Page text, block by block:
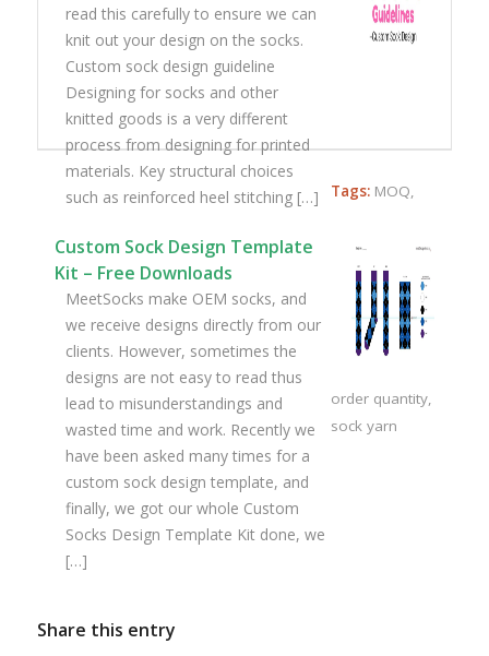
read this carefully to ensure we can
knit out your design on the socks.
Custom sock design guideline
Designing for socks and other
knitted goods is a very different
process from designing for printed
materials. Key structural choices
such as reinforced heel stitching […]
Custom Sock Design Template
Kit – Free Downloads
MeetSocks make OEM socks, and
we receive designs directly from our
clients. However, sometimes the
designs are not easy to read thus
lead to misunderstandings and
wasted time and work. Recently we
have been asked many times for a
custom sock design template, and
finally, we got our whole Custom
Socks Design Template Kit done, we
[…]
Tags: MOQ,
order quantity,
sock yarn
Share this entry